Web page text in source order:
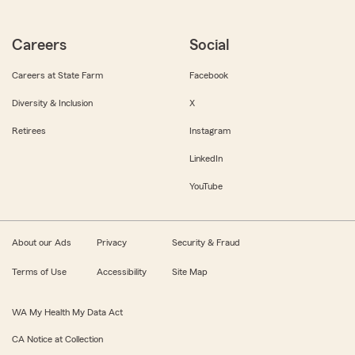
Careers
Careers at State Farm
Diversity & Inclusion
Retirees
Social
Facebook
X
Instagram
LinkedIn
YouTube
About our Ads Privacy Security & Fraud
Terms of Use Accessibility Site Map
WA My Health My Data Act
CA Notice at Collection